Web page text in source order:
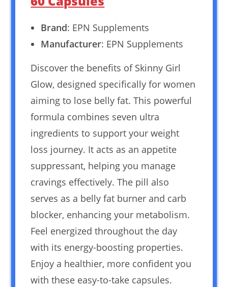
Brand: EPN Supplements
Manufacturer: EPN Supplements
Discover the benefits of Skinny Girl
Glow, designed specifically for women
aiming to lose belly fat. This powerful
formula combines seven ultra
ingredients to support your weight
loss journey. It acts as an appetite
suppressant, helping you manage
cravings effectively. The pill also
serves as a belly fat burner and carb
blocker, enhancing your metabolism.
Feel energized throughout the day
with its energy-boosting properties.
Enjoy a healthier, more confident you
with these easy-to-take capsules.